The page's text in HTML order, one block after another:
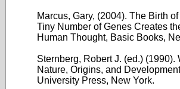
Marcus, Gary, (2004). The Birth
Tiny Number of Genes Creates
Human Thought, Basic Books,
Sternberg, Robert J. (ed.) (1990).
Nature, Origins, and
University Press, New York.